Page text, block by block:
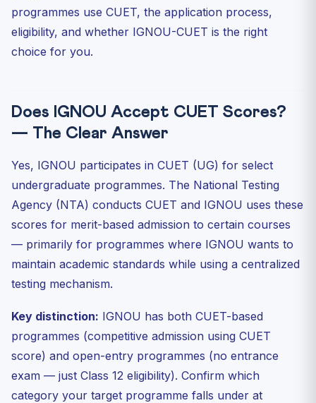
Which CUET subjects do I need to select for IGNOU BA
(Hon...
Can I prepare for UPSC while enrolled in IGNOU through
programmes use CUET, the application process,
eligibility, and whether IGNOU-CUET is the right
choice for you.
Does IGNOU Accept CUET Scores?
— The Clear Answer
Yes, IGNOU participates in CUET (UG) for select
undergraduate programmes. The National Testing
Agency (NTA) conducts CUET and IGNOU uses these
scores for merit-based admission to certain courses
— primarily for programmes where IGNOU wants to
maintain academic standards while using a centralized
testing mechanism.
Key distinction: IGNOU has both CUET-based
programmes (competitive admission using CUET
score) and open-entry programmes (no entrance
exam — just Class 12 eligibility). Confirm which
category your target programme falls under at